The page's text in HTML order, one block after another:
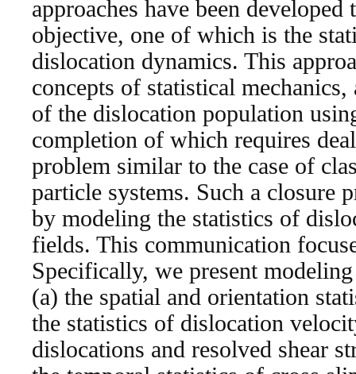
approaches have been
objective, one of which is the
dislocation dynamics. This
concepts of statistical
of the dislocation population
completion of which requires
problem similar to the case of
particle systems. Such a closure
by modeling the statistics of
fields. This communication
Specifically, we present
(a) the spatial and orientation
the statistics of dislocation
dislocations and resolved shear